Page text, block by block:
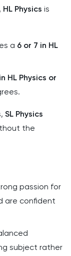
HL Physics is
a 6 or 7 in HL
HL Physics or
SL Physics
the
passion for
are confident
subject rather